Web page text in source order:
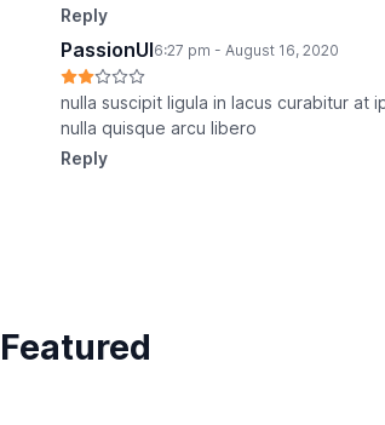
Reply
PassionUI6:27 pm - August 16, 2020
nulla suscipit ligula in lacus curabitur at
nulla quisque arcu libero
Reply
Featured